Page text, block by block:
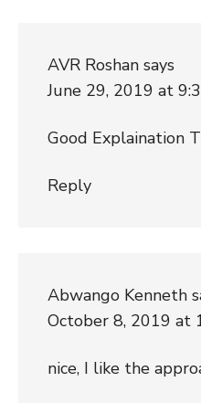
AVR Roshan says
June 29, 2019 at
Good Explaination
Reply
Abwango Kenneth
October 8, 2019 at
nice, I like the